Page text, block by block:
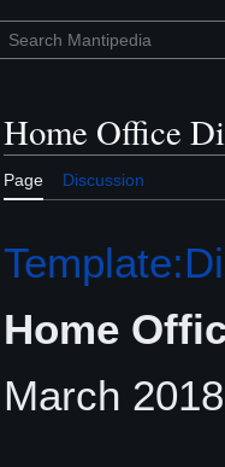
Home Office
Page Discussion
Home
March